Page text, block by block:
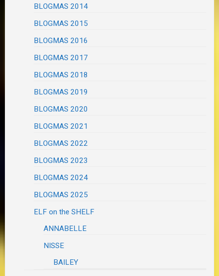
BLOGMAS 2014
BLOGMAS 2015
BLOGMAS 2016
BLOGMAS 2017
BLOGMAS 2018
BLOGMAS 2019
BLOGMAS 2020
BLOGMAS 2021
BLOGMAS 2022
BLOGMAS 2023
BLOGMAS 2024
BLOGMAS 2025
ELF on the SHELF
ANNABELLE
NISSE
BAILEY